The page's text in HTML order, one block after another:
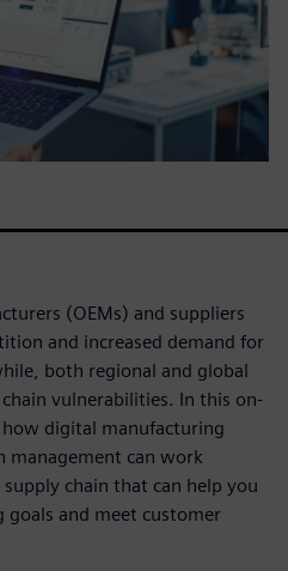
(OEMs) and suppliers
and increased demand for
both regional and global
vulnerabilities. In this on-
digital manufacturing
management can work
chain that can help you
goals and meet customer